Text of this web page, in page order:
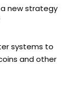
new strategy
systems to
and other